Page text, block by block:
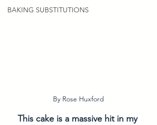
BAKING SUBSTITUTIONS
By Rose Huxford
This cake is a massive hit in my